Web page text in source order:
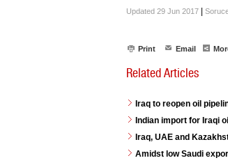
Updated 29 Jun 2017
Print Email
Related Articles
Iraq to reopen oil
Indian import for Iraqi
Iraq, UAE and
Amidst low Saudi